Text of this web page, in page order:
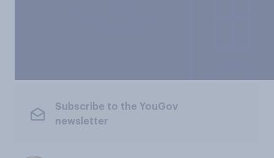
Subscribe to the YouGov
newsletter